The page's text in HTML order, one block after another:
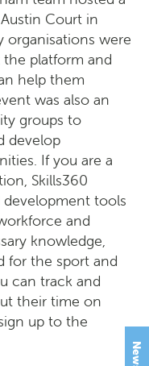
Court in
organisations were
platform and
help them
was also an
groups to
develop
If you are a
Skills360
tools
and
knowledge,
for the sport and
can track and
their time on
up to the